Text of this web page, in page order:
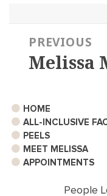
navigation
PREVIOUS
Previous
post:
Melissa
HOME
ALL-INCLUSIVE
PEELS
MEET MELISSA
APPOINTMENTS
People